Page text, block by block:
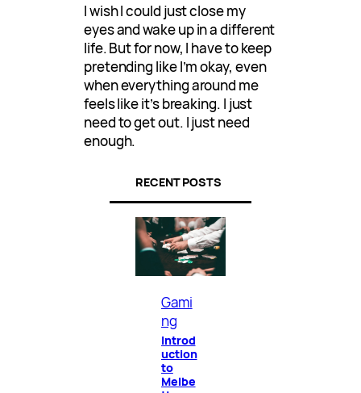
I wish I could just close my
eyes and wake up in a different
life. But for now, I have to keep
pretending like I’m okay, even
when everything around me
feels like it’s breaking. I just
need to get out. I just need
enough.
RECENT POSTS
Gami
ng
Introd
uction
to
Melbe